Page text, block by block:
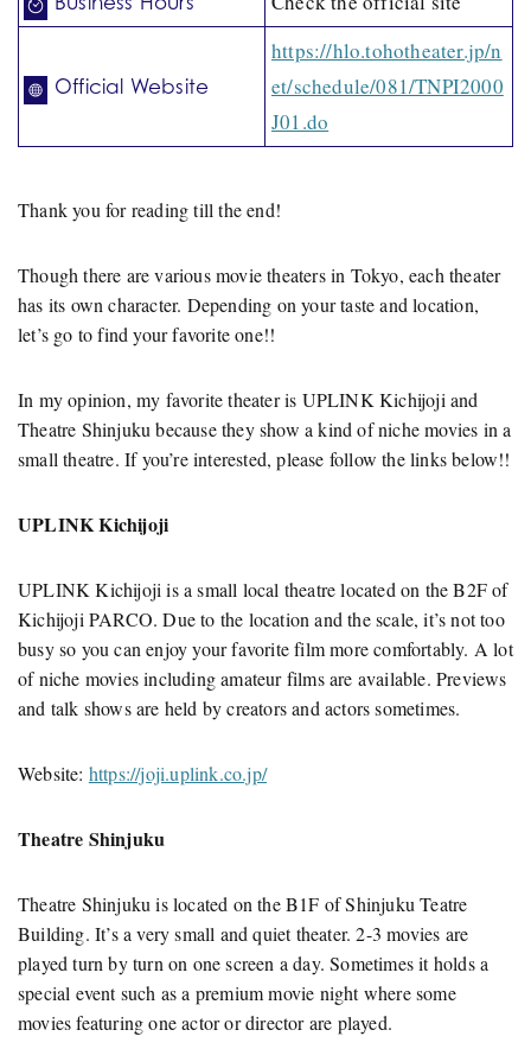
Official Website
https://hlo.tohotheater.jp/n
et/schedule/081/TNPI2000
J01.do
Thank you for reading till the end!
Though there are various movie theaters in Tokyo, each theater
has its own character. Depending on your taste and location,
let’s go to find your favorite one!!
In my opinion, my favorite theater is UPLINK Kichijoji and
Theatre Shinjuku because they show a kind of niche movies in a
small theatre. If you’re interested, please follow the links below!!
UPLINK Kichijoji
UPLINK Kichijoji is a small local theatre located on the B2F of
Kichijoji PARCO. Due to the location and the scale, it’s not too
busy so you can enjoy your favorite film more comfortably. A lot
of niche movies including amateur films are available. Previews
and talk shows are held by creators and actors sometimes.
Website: https://joji.uplink.co.jp/
Theatre Shinjuku
Theatre Shinjuku is located on the B1F of Shinjuku Teatre
Building. It’s a very small and quiet theater. 2-3 movies are
played turn by turn on one screen a day. Sometimes it holds a
special event such as a premium movie night where some
movies featuring one actor or director are played.